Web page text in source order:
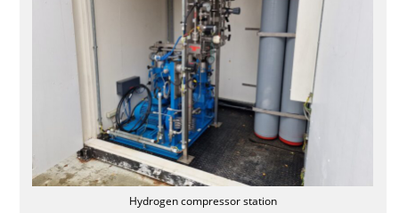
Hydrogen compressor station